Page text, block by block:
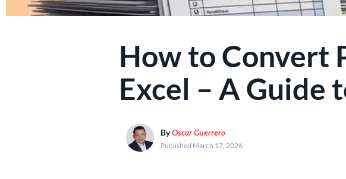
How to Convert
Excel – A Guide
ByOscar Guerrero
Published March 17, 2026